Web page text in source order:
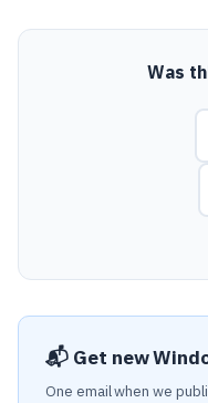
Was
📬 Get new
One email when we